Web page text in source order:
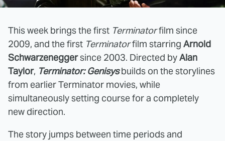
This week brings the first Terminatorfilm since
2009, and the first Terminatorfilm starring Arnold
Schwarzeneggersince 2003. Directed byAlan
Taylor, Terminator: Genisysbuilds on the storylines
from earlier Terminator movies, while
simultaneously setting course for a completely
new direction.
The story jumps between time periods and